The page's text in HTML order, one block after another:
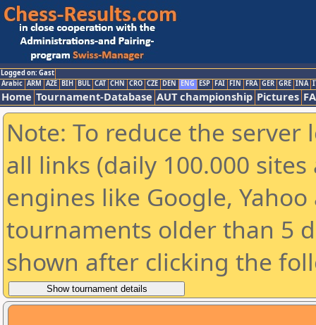
Logged on: Gast
Arabic ARM AZE BIH BUL CAT CHN CRO CZE DEN ENG ESP FAI FIN FRA GER GRE INA
Home Tournament-Database AUT championship Pictures
Note: To reduce the
all links (daily 100.000
engines like Google,
tournaments older than 5
shown after clicking the